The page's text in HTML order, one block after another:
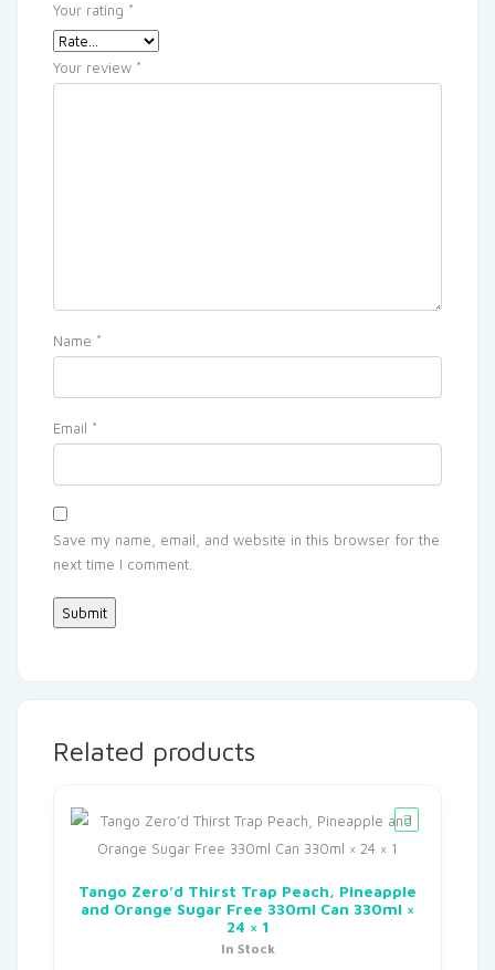
Your rating *
Your review *
Name *
Email *
Save my name, email, and website in this browser for the
next time I comment.
Related products
Tango Zero’d Thirst Trap Peach, Pineapple
and Orange Sugar Free 330ml Can 330ml ×
24 × 1
In Stock